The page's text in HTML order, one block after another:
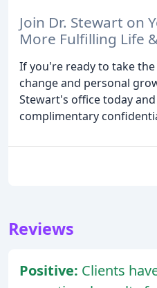
Join Dr. Stewart on
More Fulfilling Life
If you're ready to take
change and personal
Stewart's office today
complimentary
Reviews
Positive: Clients